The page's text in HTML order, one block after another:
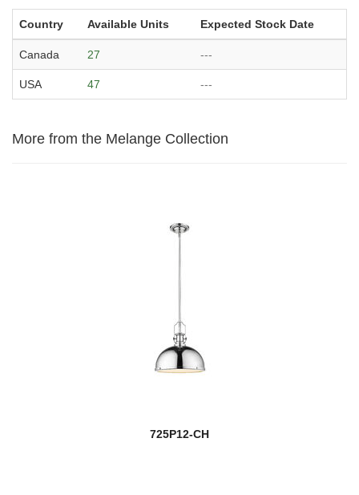
Country Available Units Expected Stock Date
Canada 27 ---
USA 47 ---
More from the Melange Collection
725P12-CH